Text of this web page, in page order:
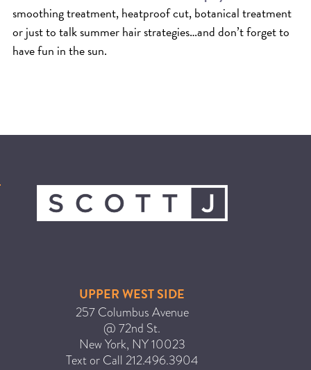
smoothing treatment, heatproof cut, botanical treatment
or just to talk summer hair strategies…and don’t forget to
have fun in the sun.
UPPER WEST SIDE
257 Columbus Avenue
@ 72nd St.
New York, NY10023
Text or Call 212.496.3904